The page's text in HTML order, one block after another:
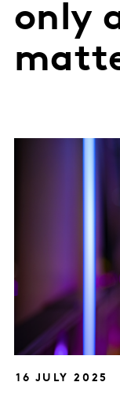
only
16 JULY 2025